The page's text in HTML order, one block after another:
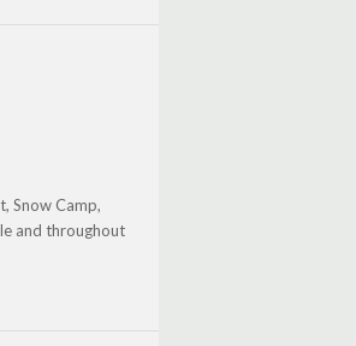
Snow Camp,
and throughout